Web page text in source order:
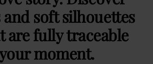
soft silhouettes
fully traceable
moment.